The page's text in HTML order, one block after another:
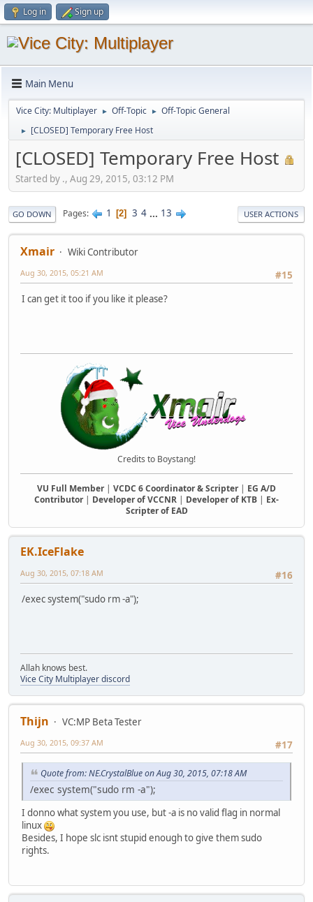
Log in Sign up
Main Menu
Vice City: Multiplayer ► Off-Topic ► Off-Topic General
► [CLOSED] Temporary Free Host
[CLOSED] Temporary Free Host
Started by ., Aug 29, 2015, 03:12 PM
GO DOWN Pages 1 2 3 4 ... 13 USER ACTIONS
Xmair
Wiki Contributor
#15
Aug 30, 2015, 05:21 AM
I can get it too if you like it please?
Credits to Boystang!
VU Full Member| VCDC 6 Coordinator & Scripter| EG A/D
Contributor| Developer of VCCNR | Developer of KTB | Ex-
Scripter of EAD
EK.IceFlake
#16
Aug 30, 2015, 07:18 AM
/exec system("sudo rm -a");
Allah knows best.
Vice City Multiplayer discord
Thijn
VC:MP Beta Tester
#17
Aug 30, 2015, 09:37 AM
Quote from: NE.CrystalBlue on Aug 30, 2015, 07:18 AM
/exec system("sudo rm -a");
I donno what system you use, but -a is no valid flag in normal
linux
Besides, I hope slc isnt stupid enough to give them sudo
rights.